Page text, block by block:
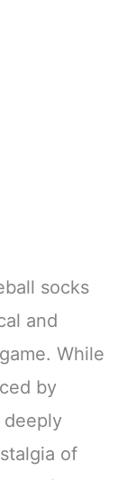
socks
and
While
by
deeply
of